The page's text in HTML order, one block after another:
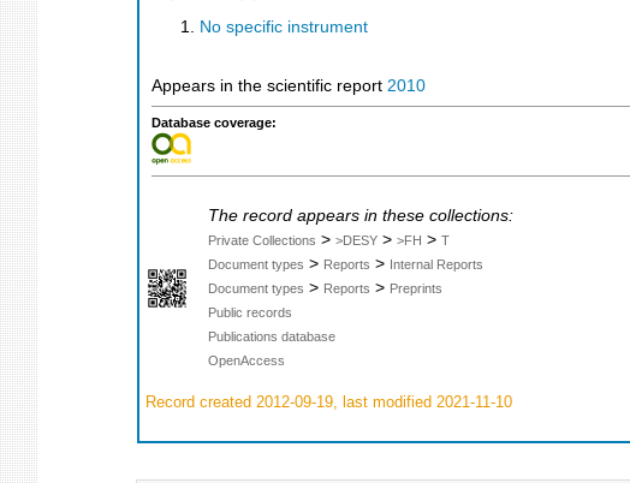
No specific instrument
Appears in the scientific report 2010
Database coverage:
The record appears in these collections:
Private Collections > >DESY > >FH > T
Document types > Reports > Internal Reports
Document types > Reports > Preprints
Public records
Publications database
OpenAccess
Record created 2012-09-19, last modified 2021-11-10